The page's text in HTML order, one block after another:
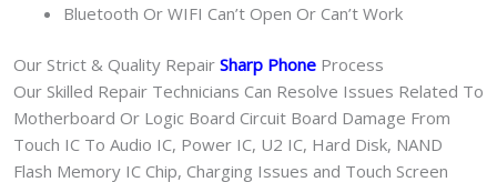
Bluetooth Or WIFI Can’t Open Or Can’t Work
Our Strict & Quality Repair Sharp Phone Process
Our Skilled Repair Technicians Can Resolve Issues Related To
Motherboard Or Logic Board Circuit Board Damage From
Touch IC To Audio IC, Power IC, U2 IC, Hard Disk, NAND
Flash Memory IC Chip, Charging Issues and Touch Screen